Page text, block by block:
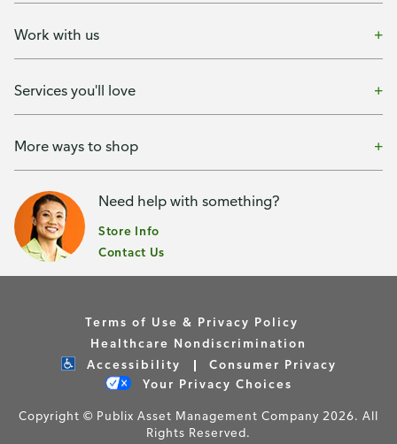
Work with us
Services you'll love
More ways to shop
Need help with something?
Store Info
Contact Us
Terms of Use & Privacy Policy
Healthcare Nondiscrimination
Accessibility
Consumer Privacy
Your Privacy Choices
Copyright © Publix Asset Management Company 2026. All
Rights Reserved.